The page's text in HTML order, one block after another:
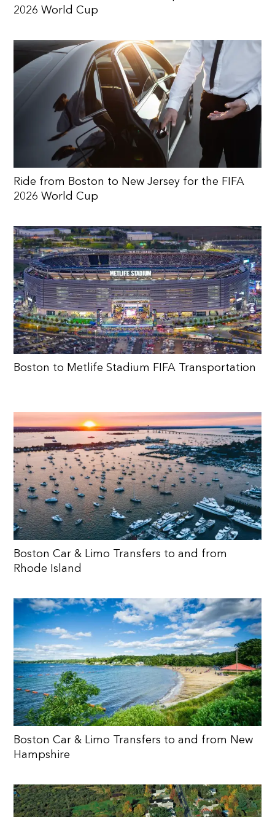
2026 World Cup
Ride from Boston to New Jersey for the FIFA
2026 World Cup
Boston to Metlife Stadium FIFA Transportation
Boston Car & Limo Transfers to and from
Rhode Island
Boston Car & Limo Transfers to and from New
Hampshire